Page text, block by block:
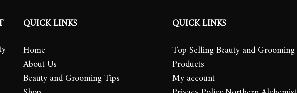
QUICK LINKS
Home
About Us
Beauty and Grooming Tips
QUICK LINKS
Top Selling Beauty and Grooming
Products
My account